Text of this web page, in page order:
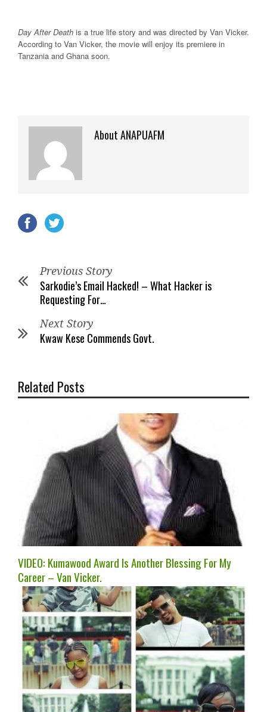
Day After Death is a true life story and was directed by Van Vicker.
According to Van Vicker, the movie will enjoy its premiere in
Tanzania and Ghana soon.
About ANAPUAFM
Previous Story
Sarkodie’s Email Hacked! – What Hacker is
Requesting For…
Next Story
Kwaw Kese Commends Govt.
Related Posts
VIDEO: Kumawood Award Is Another Blessing For My
Career – Van Vicker.